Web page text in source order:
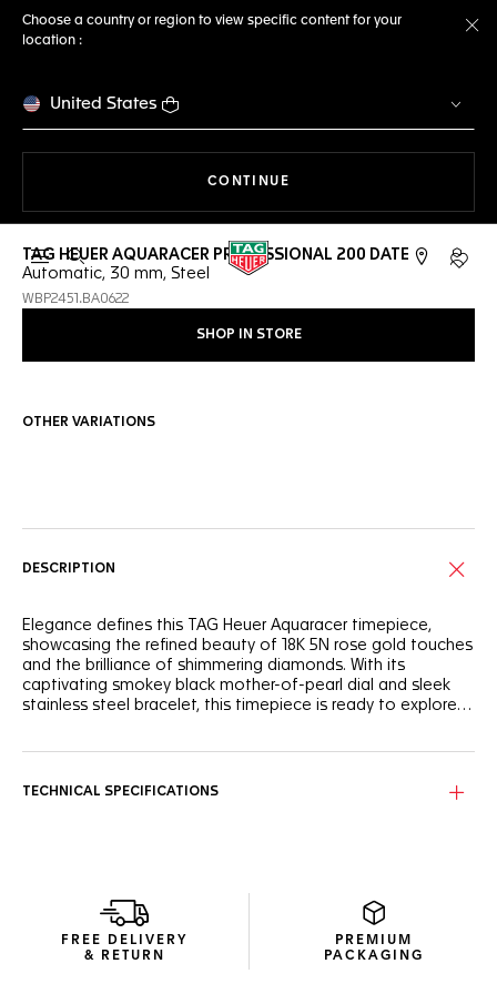
Choose a country or region to view specific content for your
location :
United States
CONTINUE
Open the search My
TAG HEUER AQUARACER PROFESSIONAL 200 DATE
Automatic, 30 mm, Steel
WBP2451.BA0622
SHOP IN STORE
OTHER VARIATIONS
DESCRIPTION
Elegance defines this TAG Heuer Aquaracer timepiece,
showcasing the refined beauty of 18K 5N rose gold touches
and the brilliance of shimmering diamonds. With its
captivating smokey black mother-of-pearl dial and sleek
stainless steel bracelet, this timepiece is ready to explore
pearl dial with a day-date display at 6 o'clock. The hands
screw-down crown, both crafted from 18K 5N rose gold.
The fine-brushed and polished H-shaped stainless steel
TECHNICAL SPECIFICATIONS
FREE DELIVERY
& RETURN
PREMIUM
PACKAGING